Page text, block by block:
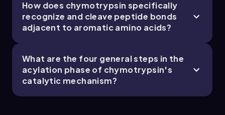
How does chymotrypsin specifically
recognize and cleave peptide bonds
adjacent to aromatic amino acids?
What are the four general steps in the
acylation phase of chymotrypsin's
catalytic mechanism?